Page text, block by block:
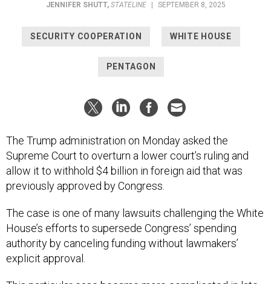
JENNIFER SHUTT, STATELINE SEPTEMBER 8, 2025
SECURITY COOPERATION WHITE HOUSE
PENTAGON
The Trump administration on Monday asked the
Supreme Court to overturn a lower court’s ruling and
allow it to withhold $4 billion in foreign aid that was
previously approved by Congress.
The case is one of many lawsuits challenging the White
House’s efforts to supersede Congress’ spending
authority by canceling funding without lawmakers’
explicit approval.